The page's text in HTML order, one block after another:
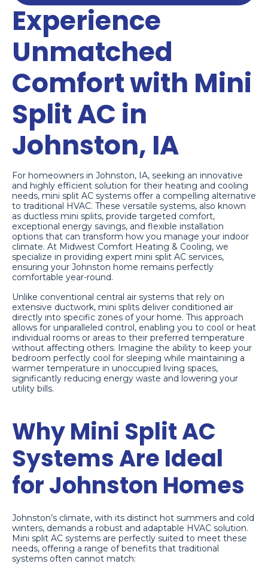
Experience
Unmatched
Comfort with Mini
Split AC in
Johnston, IA
For homeowners in Johnston, IA, seeking an innovative
and highly efficient solution for their heating and cooling
needs, mini split AC systems offer a compelling alternative
to traditional HVAC. These versatile systems, also known
as ductless mini splits, provide targeted comfort,
exceptional energy savings, and flexible installation
options that can transform how you manage your indoor
climate. At Midwest Comfort Heating & Cooling, we
specialize in providing expert mini split AC services,
ensuring your Johnston home remains perfectly
comfortable year-round.
Unlike conventional central air systems that rely on
extensive ductwork, mini splits deliver conditioned air
directly into specific zones of your home. This approach
allows for unparalleled control, enabling you to cool or heat
individual rooms or areas to their preferred temperature
without affecting others. Imagine the ability to keep your
bedroom perfectly cool for sleeping while maintaining a
warmer temperature in unoccupied living spaces,
significantly reducing energy waste and lowering your
utility bills.
Why Mini Split AC
Systems Are Ideal
for Johnston Homes
Johnston’s climate, with its distinct hot summers and cold
winters, demands a robust and adaptable HVAC solution.
Mini split AC systems are perfectly suited to meet these
needs, offering a range of benefits that traditional
systems often cannot match: